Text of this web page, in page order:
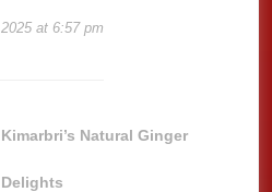
2025 at 6:57 pm
Kimarbri’s Natural Ginger
Delights